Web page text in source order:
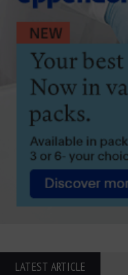
LATEST ARTICLE